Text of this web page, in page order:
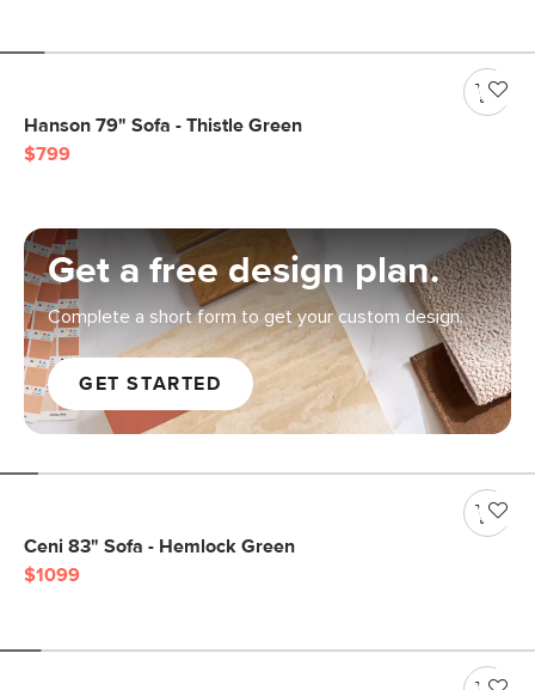
Hanson 79" Sofa - Thistle Green
$799
Get a free design plan.
Complete a short form to get your custom design.
GET STARTED
Ceni 83" Sofa - Hemlock Green
$1099